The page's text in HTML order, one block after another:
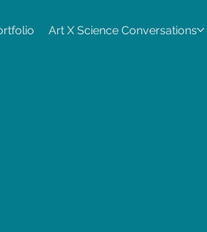
Art X Science Conversations